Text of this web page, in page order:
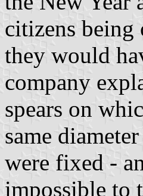
citizens being
they would
company
spears on
same
were fixed -
impossible to